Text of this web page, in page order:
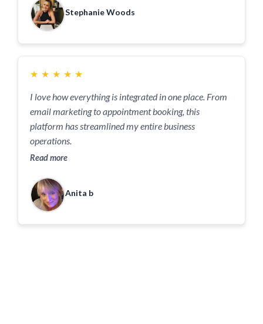
Stephanie Woods
★ ★ ★ ★ ★
I love how everything is integrated in one place. From
email marketing to appointment booking, this
platform has streamlined my entire business
operations.
Read more
Anita b